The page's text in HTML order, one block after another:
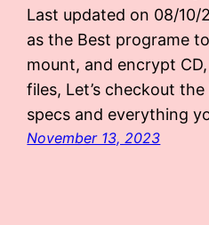
Last updated on 08/10/
as the Best programe
mount, and encrypt
files, Let’s checkout
specs and everything
November 13, 2023